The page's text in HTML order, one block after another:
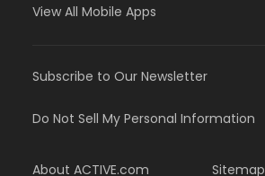
View All Mobile Apps
Subscribe to Our Newsletter
Do Not Sell My Personal Information
About ACTIVE.com Sitemap